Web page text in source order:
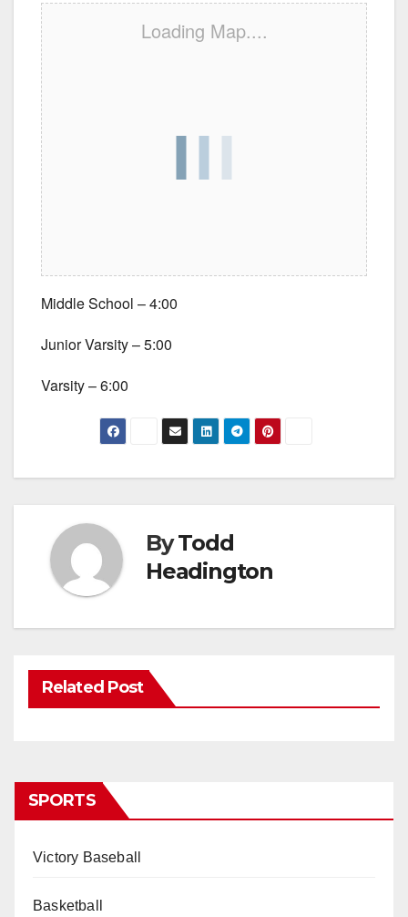
Loading Map....
Middle School – 4:00
Junior Varsity – 5:00
Varsity – 6:00
ByTodd
Headington
Related Post
SPORTS
Victory Baseball
Basketball